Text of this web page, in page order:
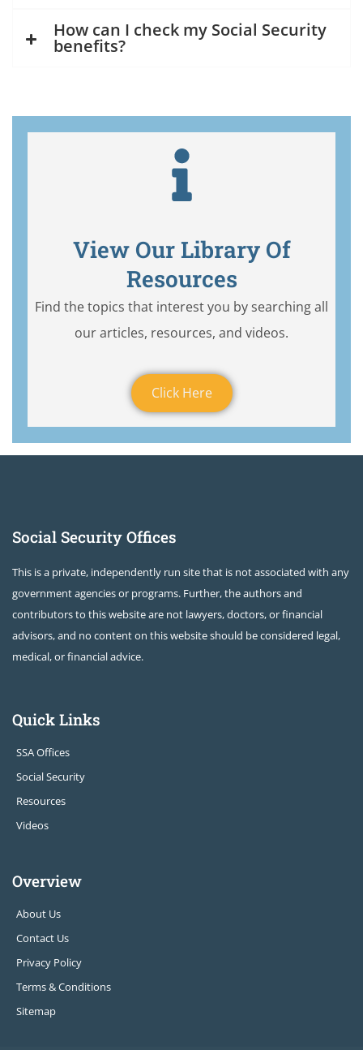
How can I check my Social Security
benefits?
View Our Library Of
Resources
Find the topics that interest you by searching all
our articles, resources, and videos.
Click Here
Social Security Offices
This is a private, independently run site that is not associated with any
government agencies or programs. Further, the authors and
contributors to this website are not lawyers, doctors, or financial
advisors, and no content on this website should be considered legal,
medical, or financial advice.
Quick Links
SSA Offices
Social Security
Resources
Videos
Overview
About Us
Contact Us
Privacy Policy
Terms & Conditions
Sitemap